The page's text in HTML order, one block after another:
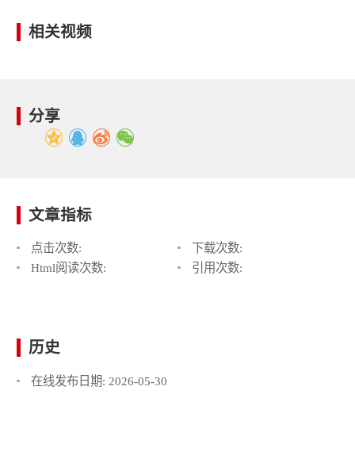
相关视频
分享
文章指标
点击次数:
下载次数:
Html阅读次数:
引用次数:
历史
在线发布日期: 2026-05-30